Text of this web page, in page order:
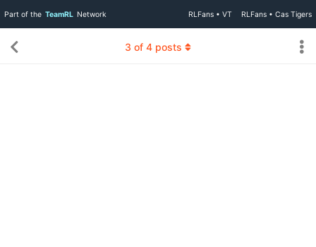
Part of the TeamRL Network RLFans • VT RLFans • Cas Tigers
3 of 4 posts